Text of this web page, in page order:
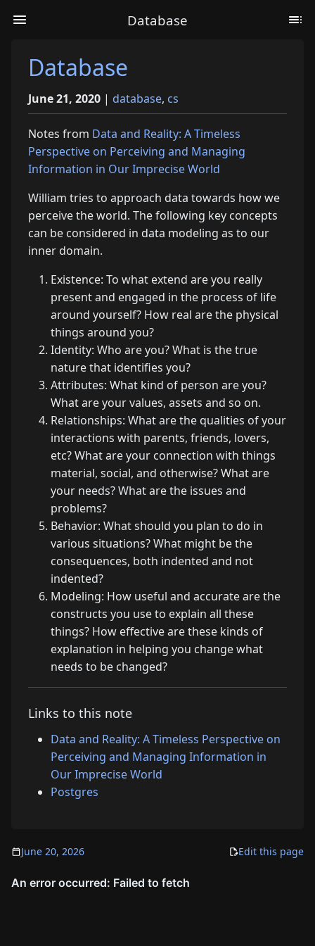
Database
Database
June 21, 2020 | database, cs
Notes from Data and Reality: A Timeless
Perspective on Perceiving and Managing
Information in Our Imprecise World
William tries to approach data towards how we
perceive the world. The following key concepts
can be considered in data modeling as to our
inner domain.
Existence: To what extend are you really
present and engaged in the process of life
around yourself? How real are the physical
things around you?
Identity: Who are you? What is the true
nature that identifies you?
Attributes: What kind of person are you?
What are your values, assets and so on.
Relationships: What are the qualities of your
interactions with parents, friends, lovers,
etc? What are your connection with things
material, social, and otherwise? What are
your needs? What are the issues and
problems?
Behavior: What should you plan to do in
various situations? What might be the
consequences, both indented and not
indented?
Modeling: How useful and accurate are the
constructs you use to explain all these
things? How effective are these kinds of
explanation in helping you change what
needs to be changed?
Links to this note
Data and Reality: A Timeless Perspective on
Perceiving and Managing Information in
Our Imprecise World
Postgres
June 20, 2026 Edit this page